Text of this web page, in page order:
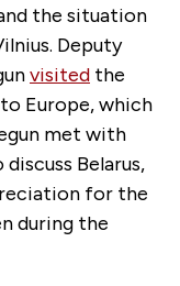
the situation
Deputy
visited the
Europe, which
met with
Belarus,
for the
during the